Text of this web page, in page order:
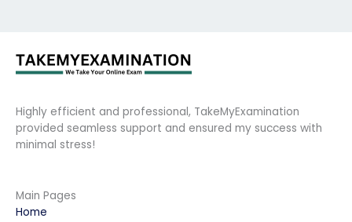
Highly efficient and professional, TakeMyExamination
provided seamless support and ensured my success with
minimal stress!
Main Pages
Home